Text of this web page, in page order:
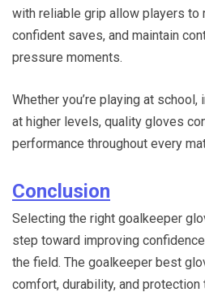
with reliable grip allow players to
confident saves, and maintain
pressure moments.
Whether you’re playing at
at higher levels, quality gloves
performance throughout every
Conclusion
Selecting the right goalkeeper
step toward improving
the field. The goalkeeper best
comfort, durability, and